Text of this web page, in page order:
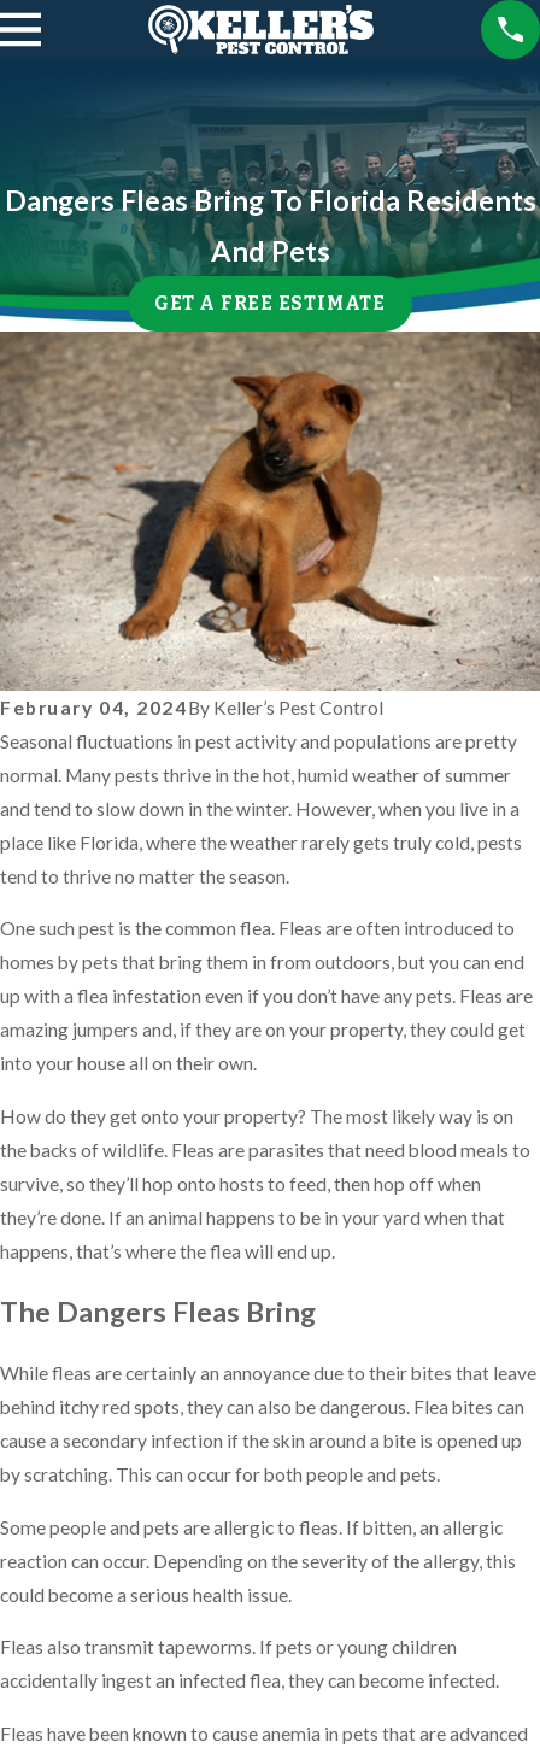
Dangers Fleas Bring To Florida Residents
And Pets
GET A FREE ESTIMATE
February 04, 2024By Keller’s Pest Control
Seasonal fluctuations in pest activity and populations are pretty
normal. Many pests thrive in the hot, humid weather of summer
and tend to slow down in the winter. However, when you live in a
place like Florida, where the weather rarely gets truly cold, pests
tend to thrive no matter the season.
One such pest is the common flea. Fleas are often introduced to
homes by pets that bring them in from outdoors, but you can end
up with a flea infestation even if you don’t have any pets. Fleas are
amazing jumpers and, if they are on your property, they could get
into your house all on their own.
How do they get onto your property? The most likely way is on
the backs of wildlife. Fleas are parasites that need blood meals to
survive, so they’ll hop onto hosts to feed, then hop off when
they’re done. If an animal happens to be in your yard when that
happens, that’s where the flea will end up.
The Dangers Fleas Bring
While fleas are certainly an annoyance due to their bites that leave
behind itchy red spots, they can also be dangerous. Flea bites can
cause a secondary infection if the skin around a bite is opened up
by scratching. This can occur for both people and pets.
Some people and pets are allergic to fleas. If bitten, an allergic
reaction can occur. Depending on the severity of the allergy, this
could become a serious health issue.
Fleas also transmit tapeworms. If pets or young children
accidentally ingest an infected flea, they can become infected.
Fleas have been known to cause anemia in pets that are advanced